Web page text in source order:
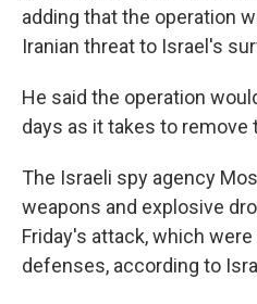
adding that the operation
Iranian threat to Israel's
He said the operation
days as it takes to remove
The Israeli spy agency
weapons and explosive
Friday's attack, which
defenses, according to